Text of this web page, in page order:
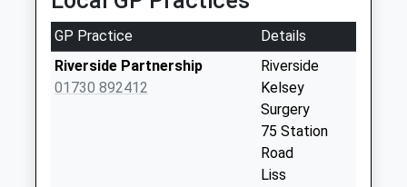
Weekday Last
Collection:17:00
Saturday Last
Collection:10:30
GP Practice
Details
Riverside Partnership
01730 892412
Riverside
Kelsey
Surgery
75 Station
Road
Liss